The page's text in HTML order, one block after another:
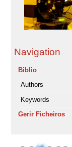
Navigation
Biblio
Authors
Keywords
Gerir Ficheiros